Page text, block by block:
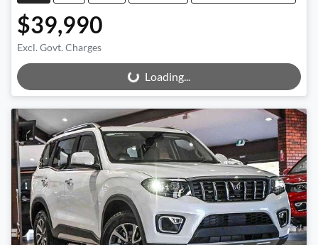
$39,990
Excl. Govt. Charges
Loading...Loading...